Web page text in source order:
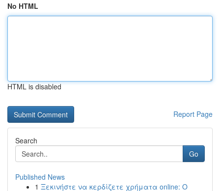
No HTML
HTML is disabled
Report Page
Search
Go
Published News
1 Ξεκινήστε να κερδίζετε χρήματα online: Ο